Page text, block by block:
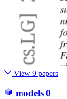
View 9 papers
models 0